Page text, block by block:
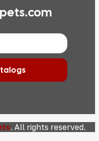
. All rights reserved.